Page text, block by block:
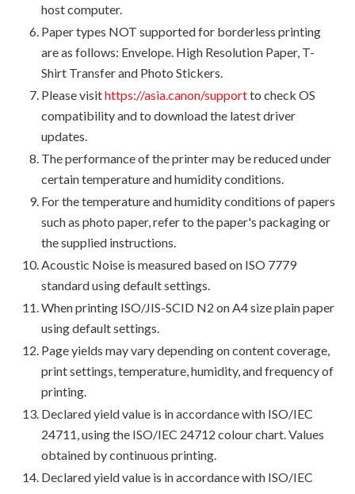
host computer.
Paper types NOT supported for borderless printing
are as follows: Envelope. High Resolution Paper, T-
Shirt Transfer and Photo Stickers.
Please visithttps://asia.canon/supportto check OS
compatibility and to download the latest driver
updates.
The performance of the printer may be reduced under
certain temperature and humidity conditions.
For the temperature and humidity conditions of papers
such as photo paper, refer to the paper's packaging or
the supplied instructions.
Acoustic Noise is measured based on ISO 7779
standard using default settings.
When printing ISO/JIS-SCID N2 on A4 size plain paper
using default settings.
Page yields may vary depending on content coverage,
print settings, temperature, humidity, and frequency of
printing.
Declared yield value is in accordance with ISO/IEC
24711, using the ISO/IEC 24712 colour chart. Values
obtained by continuous printing.
Declared yield value is in accordance with ISO/IEC